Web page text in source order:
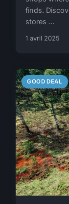
finds.
stores ...
1 avril 2025
GOOD DEAL